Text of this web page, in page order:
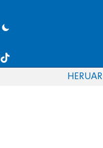
HERUAR